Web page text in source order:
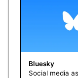
Bluesky
Social media